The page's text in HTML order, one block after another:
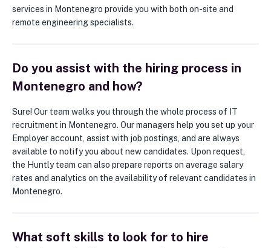
services in Montenegro provide you with both on-site and
remote engineering specialists.
Do you assist with the hiring process in
Montenegro and how?
Sure! Our team walks you through the whole process of IT
recruitment in Montenegro. Our managers help you set up your
Employer account, assist with job postings, and are always
available to notify you about new candidates. Upon request,
the Huntly team can also prepare reports on average salary
rates and analytics on the availability of relevant candidates in
Montenegro.
What soft skills to look for to hire